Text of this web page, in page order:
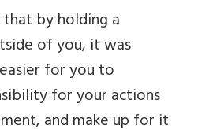
by holding a
of you, it was
for you to
for your actions
and make up for it